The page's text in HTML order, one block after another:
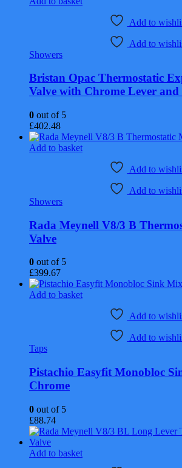
Add to
Add to
Showers
Bristan Opac Thermostatic
Valve with Chrome Lever
0 out of 5
£402.48
Add to basket
Add to
Add to
Showers
Rada Meynell V8/3 B
Valve
0 out of 5
£399.67
Add to basket
Add to
Add to
Taps
Pistachio Easyfit Monobloc
Chrome
0 out of 5
£88.74
Add to basket